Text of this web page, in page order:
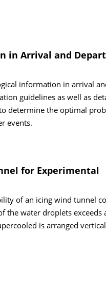
in Arrival and
information in arrival
guidelines as well as
determine the optimal
events.
for Experimental
of an icing wind tunnel
the water droplets exceeds
is arranged